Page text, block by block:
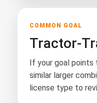
COMMON GOAL
Tractor-
If your goal
similar larger
license type to